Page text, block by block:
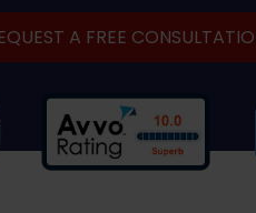
A FREE